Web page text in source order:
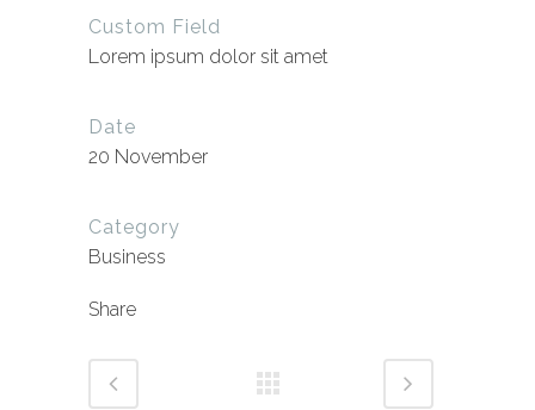
Custom Field
Lorem ipsum dolor sit amet
Date
20 November
Category
Business
Share